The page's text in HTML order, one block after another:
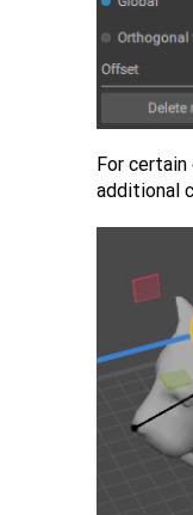
For
additional